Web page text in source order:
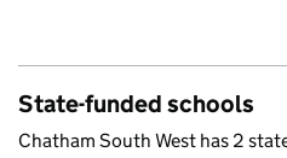
State-funded schools
Chatham South West has 2